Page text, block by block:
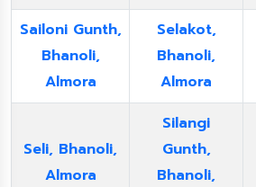
Sailoni Gunth,
Bhanoli,
Almora
Selakot,
Bhanoli,
Almora
Seli, Bhanoli,
Almora
Silangi
Gunth,
Bhanoli,